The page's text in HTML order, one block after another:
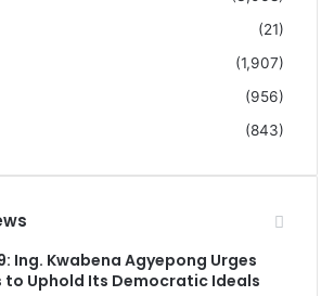
(21)
(1,907)
(956)
(843)
Ing. Kwabena Agyepong Urges
to Uphold Its Democratic Ideals